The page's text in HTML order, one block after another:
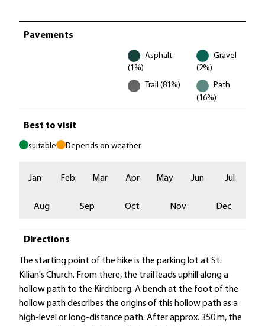
Pavements
Asphalt
(1%)
Gravel
(2%)
Trail (81%)
Path
(16%)
Best to visit
suitable Depends on weather
Jan Feb Mar Apr May Jun Jul
Aug Sep Oct Nov Dec
Directions
The starting point of the hike is the parking lot at St.
Kilian's Church. From there, the trail leads uphill along a
hollow path to the Kirchberg. A bench at the foot of the
hollow path describes the origins of this hollow path as a
high-level or long-distance path. After approx. 350 m, the